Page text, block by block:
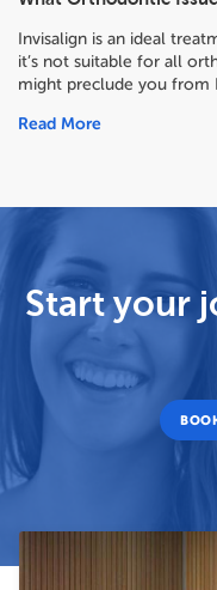
Invisalign is an ideal
it’s not suitable for all
might preclude you from
Read More
Start your